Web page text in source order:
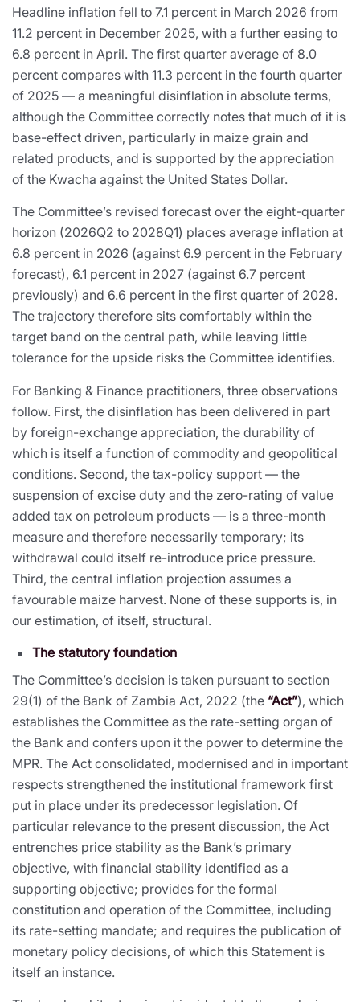
Headline inflation fell to 7.1 percent in March 2026 from
11.2 percent in December 2025, with a further easing to
6.8 percent in April. The first quarter average of 8.0
percent compares with 11.3 percent in the fourth quarter
of 2025 — a meaningful disinflation in absolute terms,
although the Committee correctly notes that much of it is
base-effect driven, particularly in maize grain and
related products, and is supported by the appreciation
of the Kwacha against the United States Dollar.
The Committee’s revised forecast over the eight-quarter
horizon (2026Q2 to 2028Q1) places average inflation at
6.8 percent in 2026 (against 6.9 percent in the February
forecast), 6.1 percent in 2027 (against 6.7 percent
previously) and 6.6 percent in the first quarter of 2028.
The trajectory therefore sits comfortably within the
target band on the central path, while leaving little
tolerance for the upside risks the Committee identifies.
For Banking & Finance practitioners, three observations
follow. First, the disinflation has been delivered in part
by foreign-exchange appreciation, the durability of
which is itself a function of commodity and geopolitical
conditions. Second, the tax-policy support — the
suspension of excise duty and the zero-rating of value
added tax on petroleum products — is a three-month
measure and therefore necessarily temporary; its
withdrawal could itself re-introduce price pressure.
Third, the central inflation projection assumes a
favourable maize harvest. None of these supports is, in
our estimation, of itself, structural.
The statutory foundation
The Committee’s decision is taken pursuant to section
29(1) of the Bank of Zambia Act, 2022 (the “Act”), which
establishes the Committee as the rate-setting organ of
the Bank and confers upon it the power to determine the
MPR. The Act consolidated, modernised and in important
respects strengthened the institutional framework first
put in place under its predecessor legislation. Of
particular relevance to the present discussion, the Act
entrenches price stability as the Bank’s primary
objective, with financial stability identified as a
supporting objective; provides for the formal
constitution and operation of the Committee, including
its rate-setting mandate; and requires the publication of
monetary policy decisions, of which this Statement is
itself an instance.